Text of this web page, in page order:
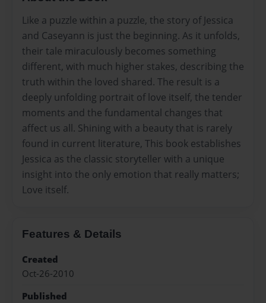
Like a puzzle within a puzzle, the story of Jessica
and Caseyann is just the beginning. As it unfolds,
their tale miraculously becomes something
different, with much higher stakes, describing the
truth within the loved shared. The result is a
deeply unfolding portrait of love itself, the tender
moments and the fundamental changes that
affect us all. Shining with a beauty that is rarely
found in current literature, This book establishes
Jessica as the classic storyteller with a unique
insight into the only emotion that really matters;
Love itself.
Features & Details
Created
Oct-26-2010
Published